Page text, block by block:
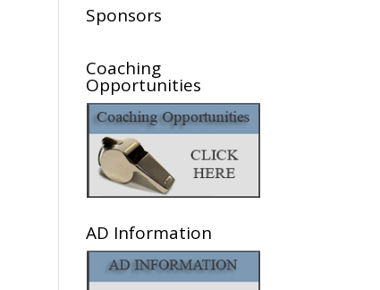
Sponsors
Coaching
Opportunities
AD Information